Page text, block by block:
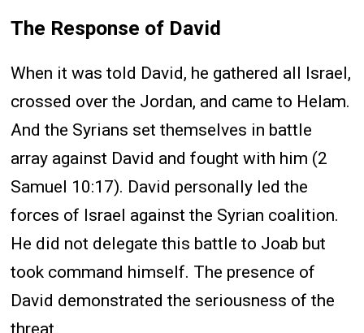
The Response of David
When it was told David, he gathered all Israel,
crossed over the Jordan, and came to Helam.
And the Syrians set themselves in battle
array against David and fought with him (2
Samuel 10:17). David personally led the
forces of Israel against the Syrian coalition.
He did not delegate this battle to Joab but
took command himself. The presence of
David demonstrated the seriousness of the
threat.